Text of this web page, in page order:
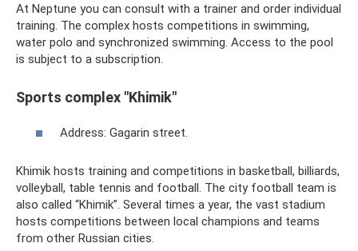
At Neptune you can consult with a trainer and order individual
training. The complex hosts competitions in swimming,
water polo and synchronized swimming. Access to the pool
is subject to a subscription.
Sports complex "Khimik"
Address: Gagarin street.
Khimik hosts training and competitions in basketball, billiards,
volleyball, table tennis and football. The city football team is
also called “Khimik”. Several times a year, the vast stadium
hosts competitions between local champions and teams
from other Russian cities.